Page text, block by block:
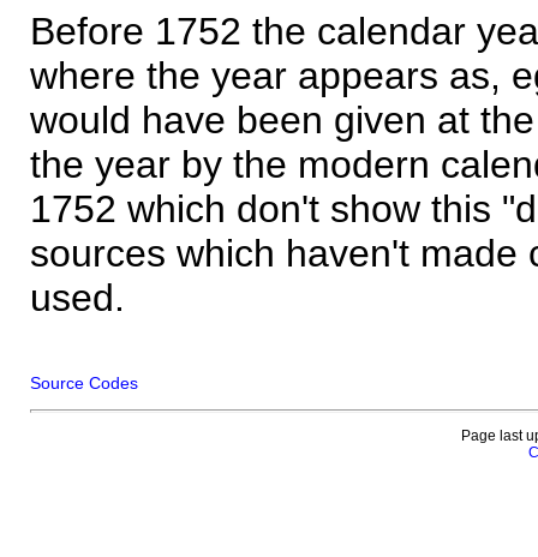
Before 1752 the calendar
where the year appears as,
would have been given at
the year by the modern
1752 which don't show this
sources which haven't made
used.
Source Codes
Page last